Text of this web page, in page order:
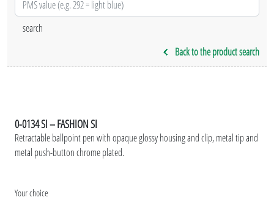
Back to the product search
0-0134 SI – FASHION SI
Retractable ballpoint pen with opaque glossy housing and clip, metal tip and
metal push-button chrome plated.
Your choice